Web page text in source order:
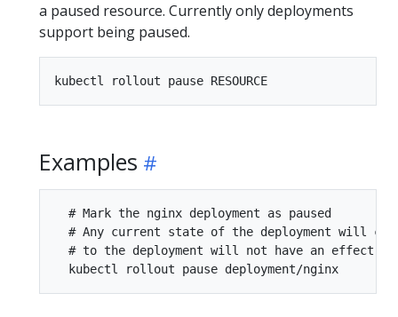
a paused resource. Currently only deployments
support being paused.
Examples
  # Mark the nginx deployment as paused
# Any current state of the deployment will
# to the deployment will not have an effect